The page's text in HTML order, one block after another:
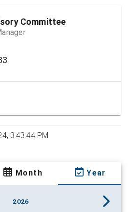
Committee
3:43:44 PM
Month Year
2026